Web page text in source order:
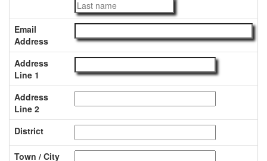
Email
Address
Address
Line 1
Address
Line 2
District
Town / City